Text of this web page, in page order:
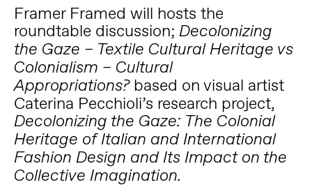
Framer Framed will hosts the
roundtable discussion; Decolonizing
the Gaze – Textile Cultural Heritage vs
Colonialism – Cultural
Appropriations? based on visual artist
Caterina Pecchioli’s research project,
Decolonizing the Gaze: The Colonial
Heritage of Italian and International
Fashion Design and Its Impact on the
Collective Imagination.